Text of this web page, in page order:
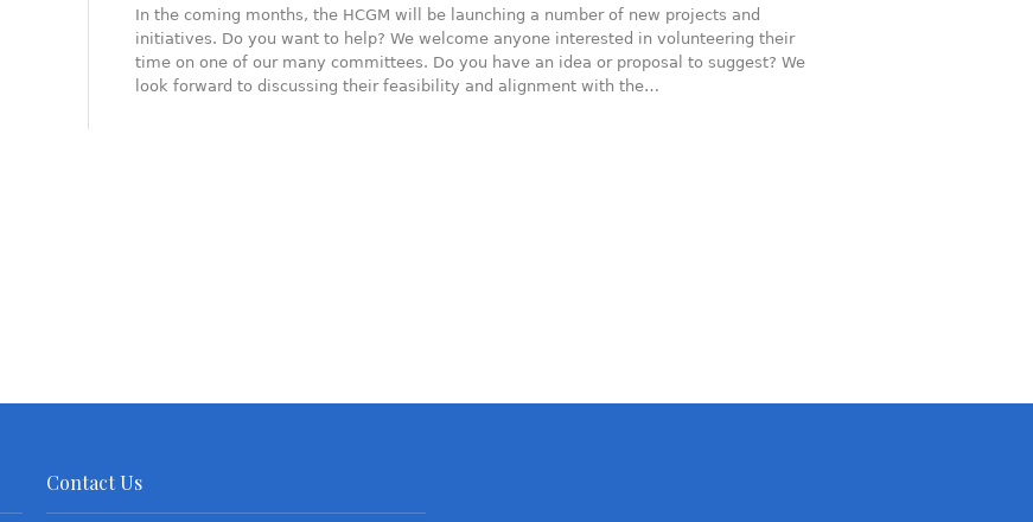
In the coming months, the HCGM will be launching a number of new projects and
initiatives. Do you want to help? We welcome anyone interested in volunteering their
time on one of our many committees. Do you have an idea or proposal to suggest? We
look forward to discussing their feasibility and alignment with the…
Contact Us